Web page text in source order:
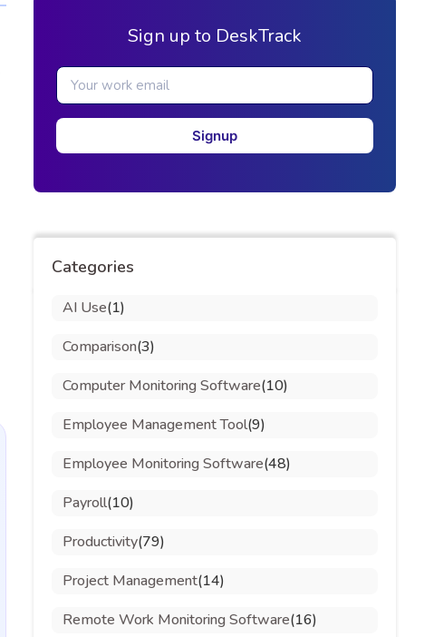
Sign up to DeskTrack
Signup
Categories
AI Use(1)
Comparison(3)
Computer Monitoring Software(10)
Employee Management Tool(9)
Employee Monitoring Software(48)
Payroll(10)
Productivity(79)
Project Management(14)
Remote Work Monitoring Software(16)